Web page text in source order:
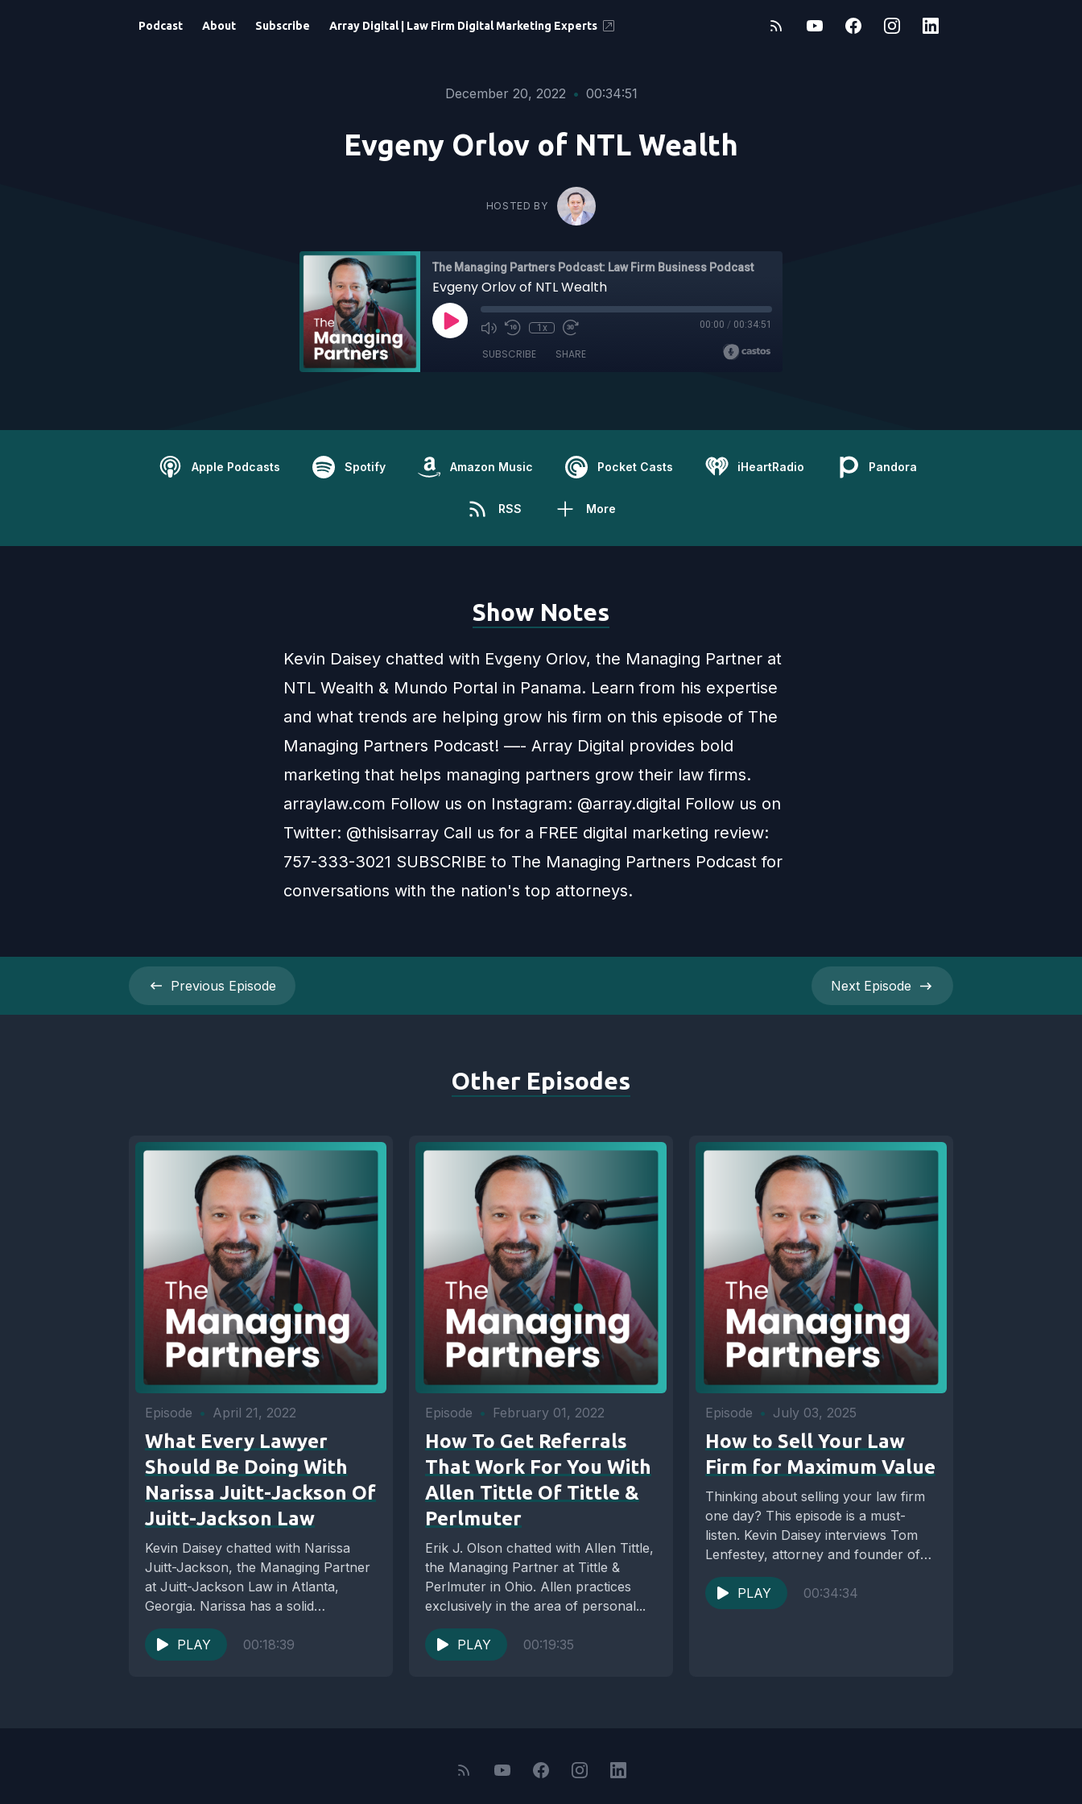
Podcast About Subscribe Array Digital | Law Firm Digital Marketing Experts
December 20, 2022 • 00:34:51
Evgeny Orlov of NTL Wealth
HOSTED BY
The Managing Partners Podcast: Law Firm Business Podcast
Evgeny Orlov of NTL Wealth
1x 00:00 / 00:34:51
SUBSCRIBE SHARE
Apple Podcasts Spotify Amazon Music Pocket Casts iHeartRadio Pandora
RSS More
Show Notes
Kevin Daisey chatted with Evgeny Orlov, the Managing Partner at
NTL Wealth & Mundo Portal in Panama. Learn from his expertise
and what trends are helping grow his firm on this episode of The
Managing Partners Podcast! —- Array Digital provides bold
marketing that helps managing partners grow their law firms.
arraylaw.com Follow us on Instagram: @array.digital Follow us on
Twitter: @thisisarray Call us for a FREE digital marketing review:
757-333-3021 SUBSCRIBE to The Managing Partners Podcast for
conversations with the nation's top attorneys.
Previous Episode Next Episode
Other Episodes
Episode • April 21, 2022
What Every Lawyer
Should Be Doing With
Narissa Juitt-Jackson Of
Juitt-Jackson Law
Kevin Daisey chatted with Narissa
Juitt-Jackson, the Managing Partner
at Juitt-Jackson Law in Atlanta,
Georgia. Narissa has a solid
reputation as an experienced
Divorce...
PLAY 00:18:39
Episode • February 01, 2022
How To Get Referrals
That Work For You With
Allen Tittle Of Tittle &
Perlmuter
Erik J. Olson chatted with Allen Tittle,
the Managing Partner at Tittle &
Perlmuter in Ohio. Allen practices
exclusively in the area of personal...
PLAY 00:19:35
Episode • July 03, 2025
How to Sell Your Law
Firm for Maximum Value
Thinking about selling your law firm
one day? This episode is a must-
listen. Kevin Daisey interviews Tom
Lenfestey, attorney and founder of
The Law...
PLAY
00:34:34